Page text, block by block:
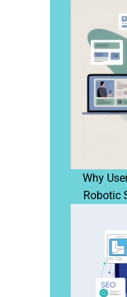
Why
Robotic